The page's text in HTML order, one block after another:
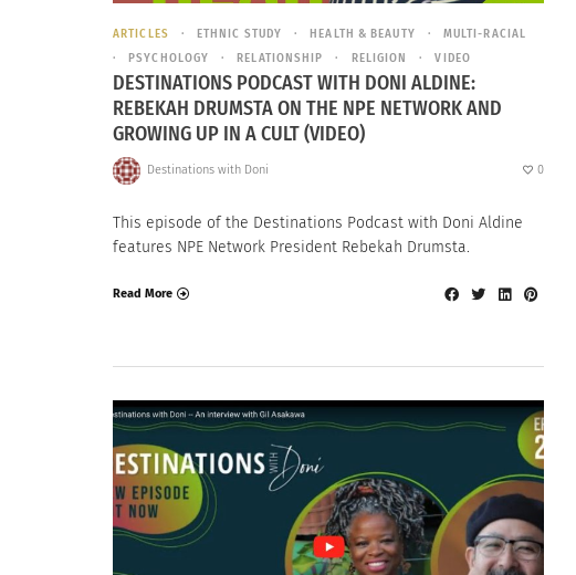
ARTICLES ETHNIC STUDY HEALTH & BEAUTY
MULTI-RACIAL
PSYCHOLOGY
RELATIONSHIP RELIGION VIDEO
DESTINATIONS PODCAST WITH DONI ALDINE:
REBEKAH DRUMSTA ON THE NPE NETWORK AND
GROWING UP IN A CULT (VIDEO)
Destinations with Doni 0
This episode of the Destinations Podcast with Doni Aldine
features NPE Network President Rebekah Drumsta.
Read More